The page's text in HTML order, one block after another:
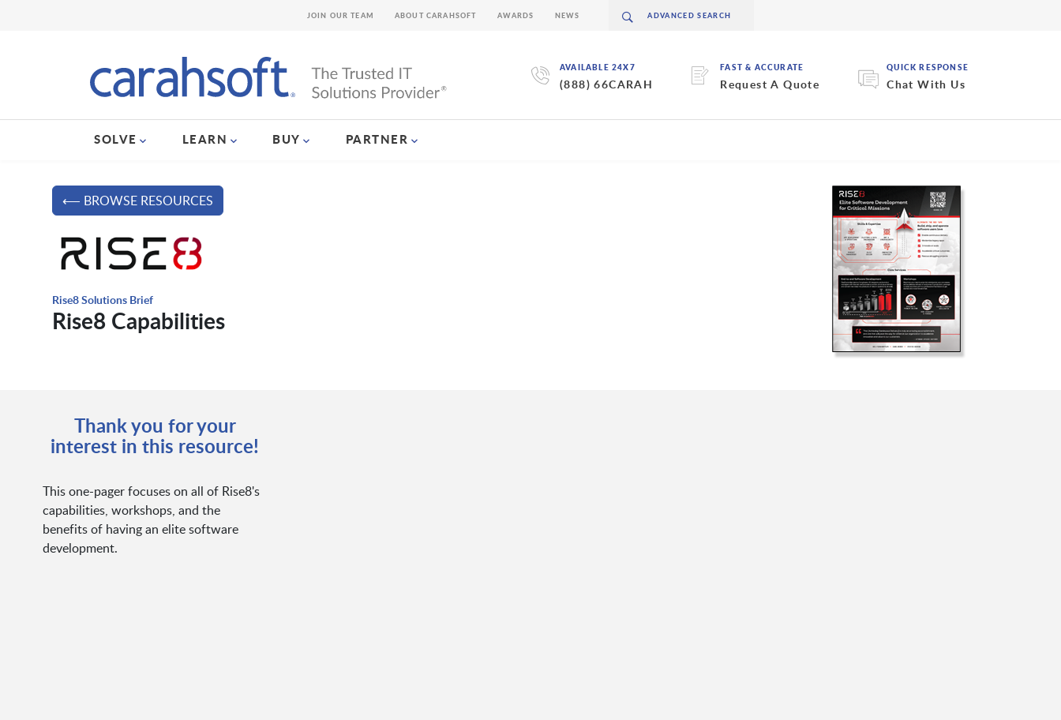
AVAILABLE 24X7
(888) 66CARAH
FAST & ACCURATE
Request A Quote
QUICK RESPONSE
Chat With Us
SOLVE LEARN BUY PARTNER
JOIN OUR TEAM ABOUT CARAHSOFT AWARDS NEWS
⟵ BROWSE RESOURCES
Rise8 Solutions Brief
Rise8 Capabilities
Thank you for your
interest in this resource!
This one-pager focuses on all of Rise8's
capabilities, workshops, and the
benefits of having an elite software
development.